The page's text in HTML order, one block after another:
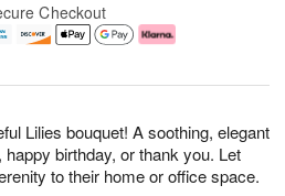
Lilies bouquet! A soothing, elegant
birthday, or thank you. Let
to their home or office space.
Checkout